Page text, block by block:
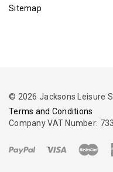
Sitemap
© 2026 Jacksons Leisure
Terms and Conditions
Company VAT Number: